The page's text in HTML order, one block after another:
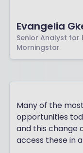
Evangelia
Senior Analyst for
Morningstar
Many of the
opportunities
and this change
access these in